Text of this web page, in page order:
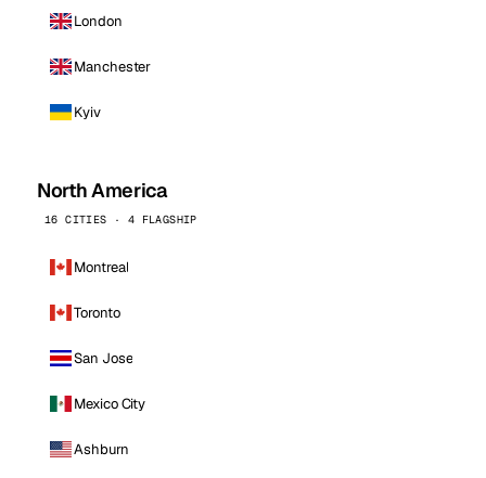
London
Manchester
Kyiv
North America
16 CITIES · 4 FLAGSHIP
Montreal
Toronto
San Jose
Mexico City
Ashburn